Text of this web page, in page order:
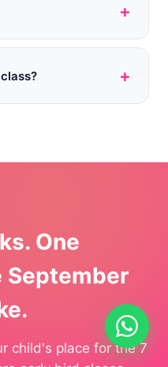
+
+
One
child's place for the 7